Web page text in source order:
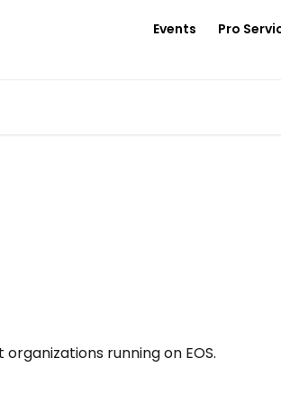
Events Pro
running on EOS.